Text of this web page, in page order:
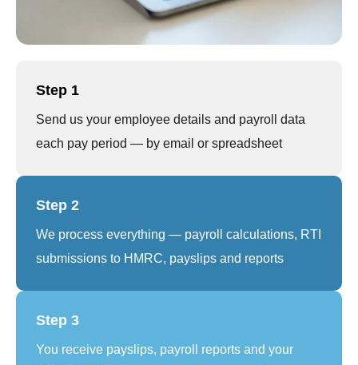
Step 1
Send us your employee details and payroll data
each pay period — by email or spreadsheet
Step 2
We process everything — payroll calculations, RTI
submissions to HMRC, payslips and reports
Step 3
You receive payslips, payroll reports and your